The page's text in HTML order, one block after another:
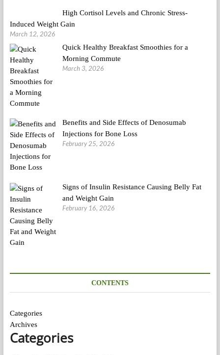
High Cortisol Levels and Chronic Stress-
Induced Weight Gain
March 12, 2026
Quick Healthy Breakfast Smoothies for a
Morning Commute
March 3, 2026
Benefits and Side Effects of Denosumab
Injections for Bone Loss
February 25, 2026
Signs of Insulin Resistance Causing Belly Fat
and Weight Gain
February 16, 2026
CONTENTS
Categories
Archives
Categories